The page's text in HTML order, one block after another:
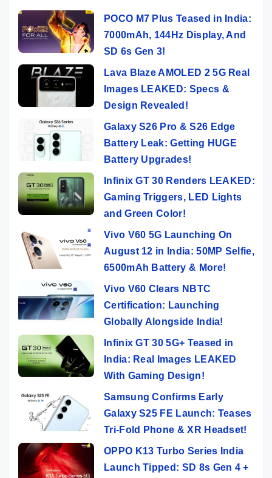
POCO M7 Plus Teased in India:
7000mAh, 144Hz Display, And
SD 6s Gen 3!
Lava Blaze AMOLED 2 5G Real
Images LEAKED: Specs &
Design Revealed!
Galaxy S26 Pro & S26 Edge
Battery Leak: Getting HUGE
Battery Upgrades!
Infinix GT 30 Renders LEAKED:
Gaming Triggers, LED Lights
and Green Color!
Vivo V60 5G Launching On
August 12 in India: 50MP Selfie,
6500mAh Battery & More!
Vivo V60 Clears NBTC
Certification: Launching
Globally Alongside India!
Infinix GT 30 5G+ Teased in
India: Real Images LEAKED
With Gaming Design!
Samsung Confirms Early
Galaxy S25 FE Launch: Teases
Tri-Fold Phone & XR Headset!
OPPO K13 Turbo Series India
Launch Tipped: SD 8s Gen 4 +